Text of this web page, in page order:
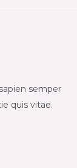
semper
quis vitae.